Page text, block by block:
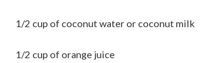
1/2 cup of coconut water or coconut milk
1/2 cup of orange juice